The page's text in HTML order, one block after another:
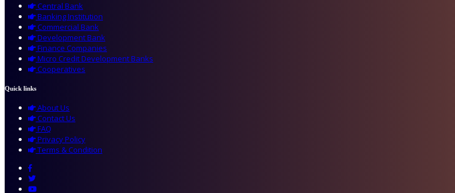
Central Bank
Banking Institution
Commercial Bank
Development Bank
Finance Companies
Micro Credit Development Banks
Cooperatives
Quick links
About Us
Contact Us
FAQ
Privacy Policy
Terms & Condition